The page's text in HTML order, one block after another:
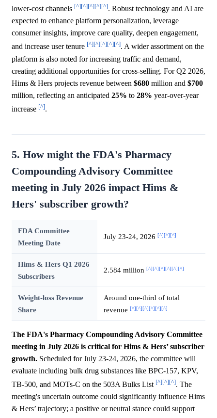
lower-cost channels [^][^][^][^][^]. Robust technology and AI are
expected to enhance platform personalization, leverage
consumer insights, improve care quality, deepen engagement,
and increase user tenure [^][^][^][^][^]. A wider assortment on the
platform is also noted for increasing traffic and demand,
creating additional opportunities for cross-selling. For Q2 2026,
Hims & Hers projects revenue between $680 million and $700
million, reflecting an anticipated 25% to 28% year-over-year
increase [^].
5. How might the FDA's Pharmacy
Compounding Advisory Committee
meeting in July 2026 impact Hims &
Hers' subscriber growth?
FDA Committee
Meeting Date
July 23-24, 2026 [^][^][^]
Hims & Hers Q1 2026
Subscribers
2.584 million [^][^][^][^][^][^]
Weight-loss Revenue
Share
Around one-third of total
revenue [^][^][^][^][^][^]
The FDA's Pharmacy Compounding Advisory Committee
meeting in July 2026 is critical for Hims & Hers’ subscriber
growth. Scheduled for July 23-24, 2026, the committee will
evaluate including bulk drug substances like BPC-157, KPV,
TB-500, and MOTs-C on the 503A Bulks List [^][^][^]. The
meeting's uncertain outcome could significantly influence Hims
& Hers’ trajectory; a positive or neutral stance could support